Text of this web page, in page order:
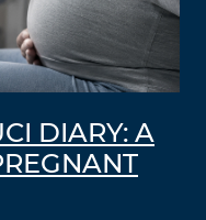
DIARY: A